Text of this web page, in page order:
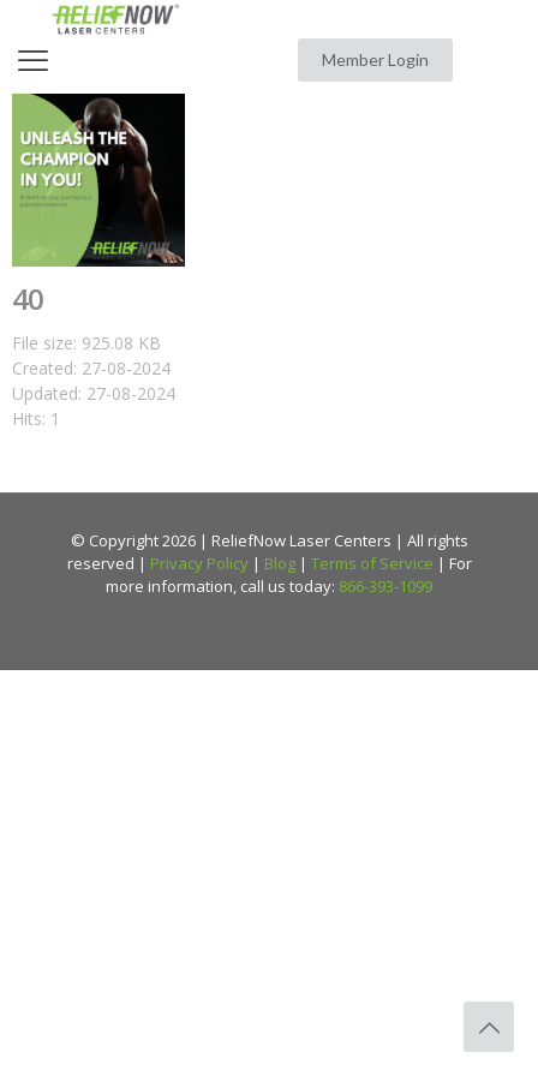
Member Login
40
File size: 925.08 KB
Created: 27-08-2024
Updated: 27-08-2024
Hits: 1
© Copyright 2026 | ReliefNow Laser Centers | All rights
reserved | Privacy Policy| Blog| Terms of Service | For
more information, call us today: 866-393-1099